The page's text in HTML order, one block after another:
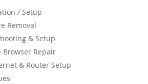
/ Setup
Removal
& Setup
Repair
& Router Setup